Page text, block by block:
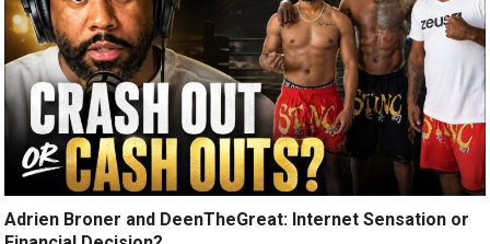
Adrien Broner and DeenTheGreat: Internet Sensation or